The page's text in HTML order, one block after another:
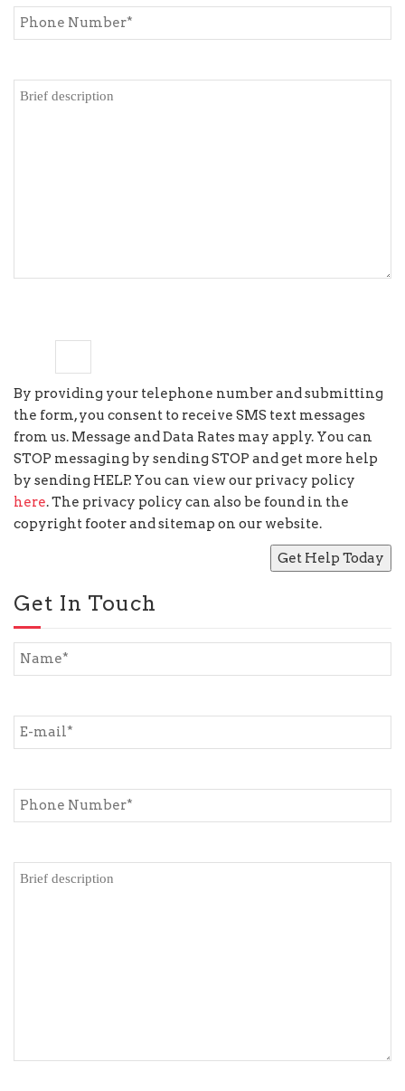
By providing your telephone number and submitting
the form, you consent to receive SMS text messages
from us. Message and Data Rates may apply. You can
STOP messaging by sending STOP and get more help
by sending HELP. You can view our privacy policy
here. The privacy policy can also be found in the
copyright footer and sitemap on our website.
Get In Touch